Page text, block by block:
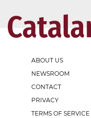
ABOUT US
NEWSROOM
CONTACT
PRIVACY
TERMS OF SERVICE